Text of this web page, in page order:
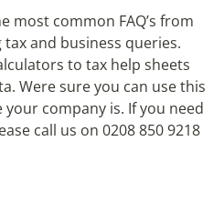
most common FAQ’s from
and business queries.
to tax help sheets
Were sure you can use this
company is. If you need
call us on 0208 850 9218